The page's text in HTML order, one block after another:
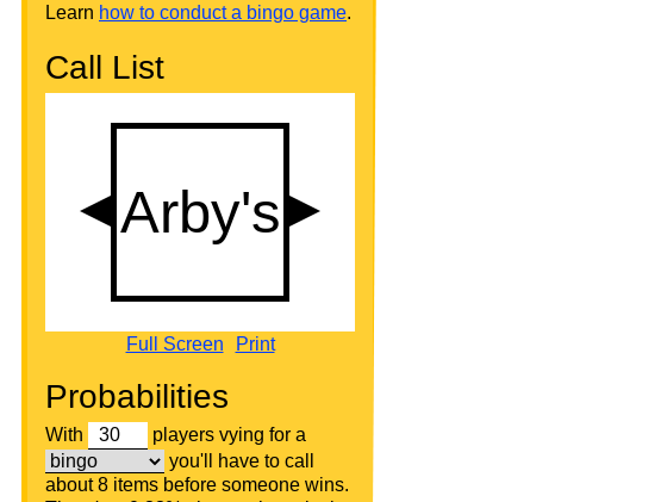
Learn how to conduct a bingo game.
Call List
Full Screen Print
Probabilities
With
players vying for a
you'll have to call
about 8 items before someone wins.